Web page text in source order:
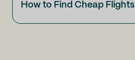
How to Find Cheap Flights